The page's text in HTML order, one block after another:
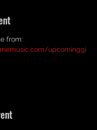
from:
upcominggi